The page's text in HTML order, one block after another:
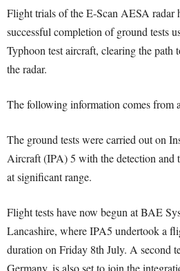
Flight trials of the E-Scan AESA radar
successful completion of ground tests
Typhoon test aircraft, clearing the
the radar.
The following information comes from
The ground tests were carried out on
Aircraft (IPA) 5 with the detection and
at significant range.
Flight tests have now begun at BAE
Lancashire, where IPA5 undertook a
duration on Friday 8th July. A second
Germany, is also set to join the